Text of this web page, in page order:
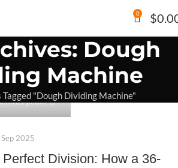
0 $
Dough
Machine
Tagged "Dough Dividing Machine"
0
2025
Division: How a 36-